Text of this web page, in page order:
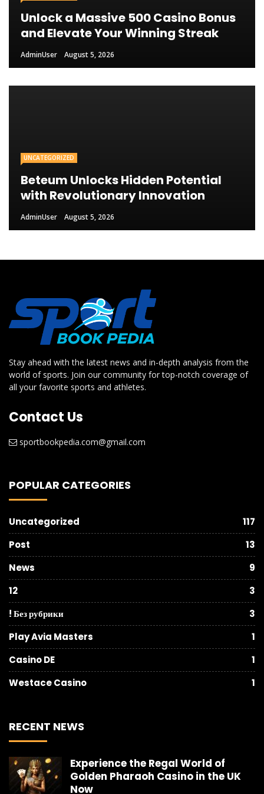
Unlock a Massive 500 Casino Bonus
and Elevate Your Winning Streak
AdminUser August 5, 2026
UNCATEGORIZED
Beteum Unlocks Hidden Potential
with Revolutionary Innovation
AdminUser August 5, 2026
Stay ahead with the latest news and in-depth analysis from the
world of sports. Join our community for top-notch coverage of
all your favorite sports and athletes.
Contact Us
sportbookpedia.com@gmail.com
POPULAR CATEGORIES
Uncategorized
117
Post
13
News
9
12
3
! Без рубрики
3
Play Avia Masters
1
Casino DE
1
Westace Casino
1
RECENT NEWS
Experience the Regal World of
Golden Pharaoh Casino in the UK
Now